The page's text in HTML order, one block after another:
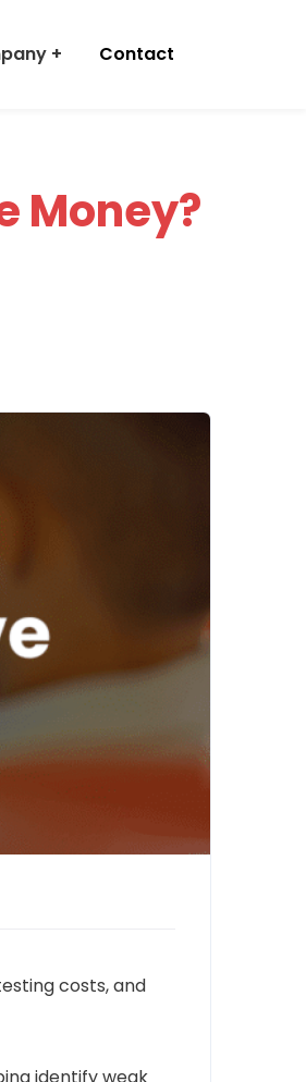
Contact
Money?
costs, and